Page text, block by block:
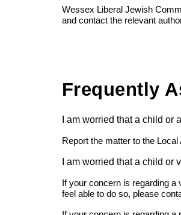
Wessex Liberal Jewish
and contact the relevant
Frequently
I am worried that a child
Report the matter to the
I am worried that a child
If your concern is regarding
feel able to do so, please